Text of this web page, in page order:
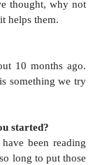
thought, why not
helps them.
10 months ago.
something we try
started?
been reading
long to put those